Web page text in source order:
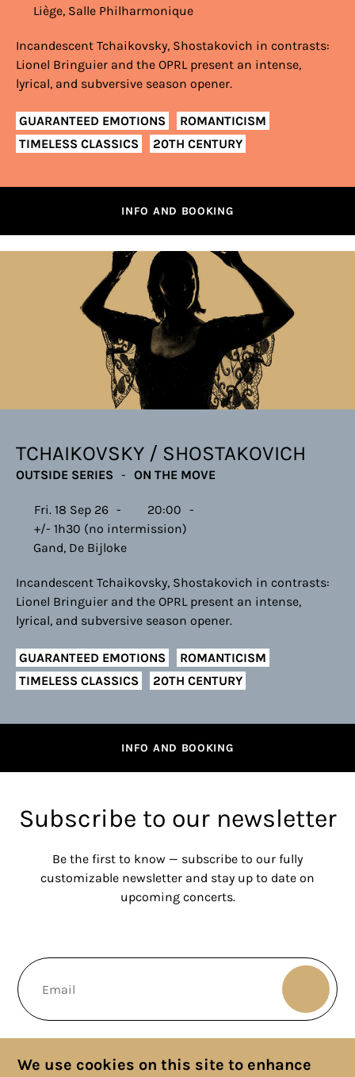
Liège, Salle Philharmonique
Incandescent Tchaikovsky, Shostakovich in contrasts:
Lionel Bringuier and the OPRL present an intense,
lyrical, and subversive season opener.
GUARANTEED EMOTIONS
ROMANTICISM
TIMELESS CLASSICS
20TH CENTURY
INFO AND BOOKING
TCHAIKOVSKY / SHOSTAKOVICH
OUTSIDE SERIES ON THE MOVE
Fri. 18 Sep 26
20:00
+/- 1h30 (no intermission)
Gand, De Bijloke
Incandescent Tchaikovsky, Shostakovich in contrasts:
Lionel Bringuier and the OPRL present an intense,
lyrical, and subversive season opener.
GUARANTEED EMOTIONS
ROMANTICISM
TIMELESS CLASSICS
20TH CENTURY
INFO AND BOOKING
Subscribe to our newsletter
Be the first to know — subscribe to our fully
customizable newsletter and stay up to date on
upcoming concerts.
We use cookies on this site to enhance